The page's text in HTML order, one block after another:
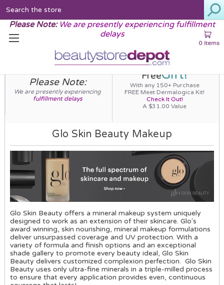
0 items
Please Note: We are presently experiencing fulfillment
delays
Please Note:
We are presently experiencing
fulfillment delays
FreeGift!
With any 150+ Purchase
FREE Meet Dermalogica Kit!
Check It Out!
A $31.00 Value
Glo Skin Beauty Makeup
Glo Skin Beauty offers a mineral makeup system uniquely
designed to work as an extension of their skincare. Glo's
award winning, skin nourishing, mineral makeup formulations
deliver unsurpassed coverage and UV protection. With a
variety of formula and finish options and an exceptional
shade gallery to promote every beauty ideal, Glo Skin
Beauty delivers customized complexion perfection. Glo Skin
Beauty uses only ultra-fine minerals in a triple-milled process
to ensure that every application provides even, continuous